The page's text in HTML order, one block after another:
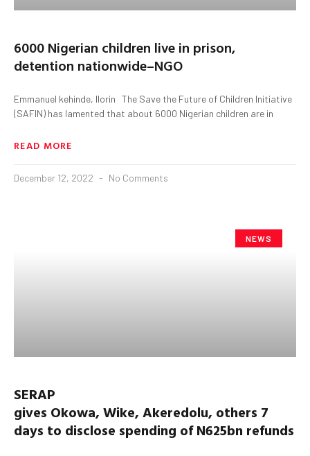
6000 Nigerian children live in prison,
detention nationwide–NGO
Emmanuel kehinde, Ilorin The Save the Future of Children Initiative
(SAFIN) has lamented that about 6000 Nigerian children are in
READ MORE
December 12, 2022 No Comments
NEWS
SERAP
gives Okowa, Wike, Akeredolu, others 7
days to disclose spending of N625bn refunds